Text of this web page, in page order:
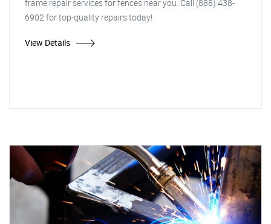
frame repair services for fences near you. Call (888) 438-
6902 for top-quality repairs today!
View Details